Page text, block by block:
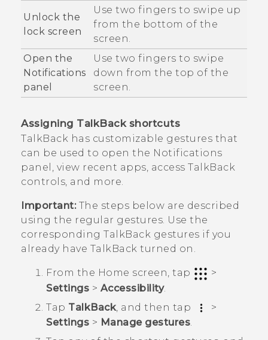
Unlock the
lock screen
Use two fingers to swipe up
from the bottom of the
screen.
Open the
Notifications
panel
Use two fingers to swipe
down from the top of the
screen.
Assigning TalkBack shortcuts
TalkBack has customizable gestures that
can be used to open the Notifications
panel, view recent apps, access TalkBack
controls, and more.
Important:The steps below are described
using the regular gestures. Use the
corresponding TalkBack gestures if you
already have TalkBack turned on.
From the Home screen, tap
>
Settings > Accessibility.
Tap TalkBack , and then tap
>
Settings > Manage gestures.